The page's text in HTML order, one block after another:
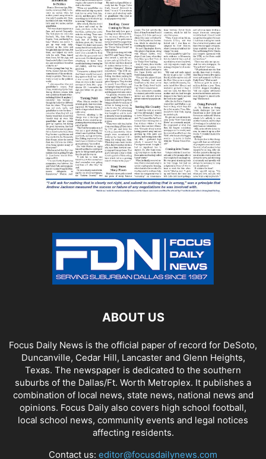
ABOUT US
Focus Daily News is the official paper of record for DeSoto,
Duncanville, Cedar Hill, Lancaster and Glenn Heights,
Texas. The newspaper is dedicated to the southern
suburbs of the Dallas/Ft. Worth Metroplex. It publishes a
combination of local news, state news, national news and
opinions. Focus Daily also covers high school football,
local school news, community events and legal notices
affecting residents.
Contact us: editor@focusdailynews.com